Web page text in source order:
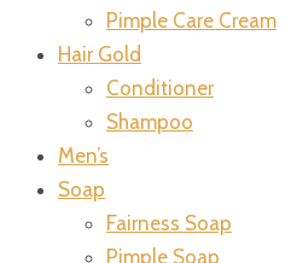
Pimple Care Cream
Hair Gold
Conditioner
Shampoo
Men’s
Soap
Fairness Soap
Pimple Soap